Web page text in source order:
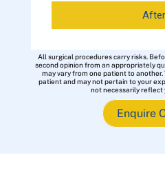
After
All surgical procedures carry risks.
second opinion from an appropriately
may vary from one patient to
patient and may not pertain to your
not necessarily reflect
Enquire